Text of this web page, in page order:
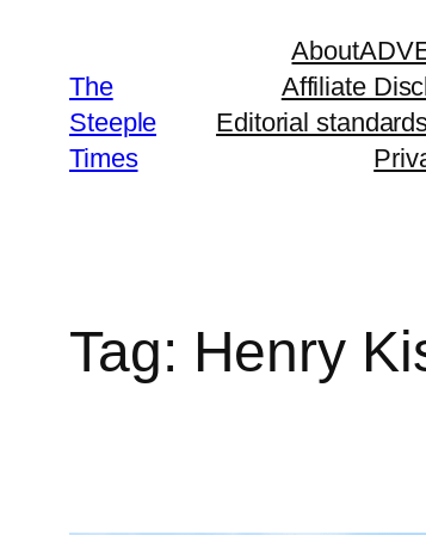
contentThe
Steeple
Times
About
Affiliate
Editorial
Tag: Henry